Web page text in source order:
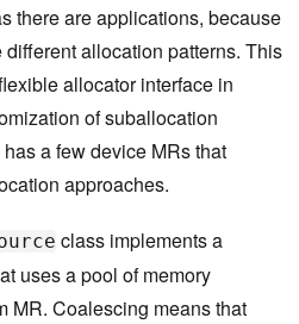
there are applications, because
allocation patterns. This
allocator interface in
of suballocation
a few device MRs that
approaches.
class implements a
uses a pool of memory
MR. Coalescing means that